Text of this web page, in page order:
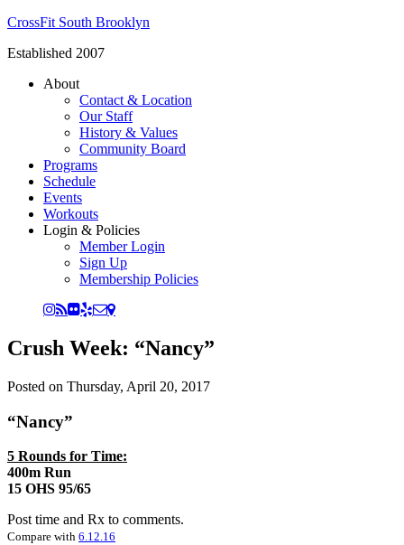
CrossFit South Brooklyn
Established 2007
About
Contact & Location
Our Staff
History & Values
Community Board
Programs
Schedule
Events
Workouts
Login & Policies
Member Login
Sign Up
Membership Policies
Crush Week: “Nancy”
Posted on Thursday, April 20, 2017
“Nancy”
5 Rounds for Time:
400m Run
15 OHS 95/65
Post time and Rx to comments.
Compare with 6.12.16